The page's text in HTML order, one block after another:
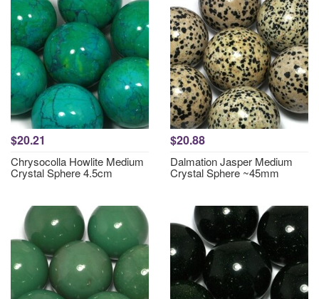
$20.21
Chrysocolla Howlite Medium
Crystal Sphere 4.5cm
$20.88
Dalmation Jasper Medium
Crystal Sphere ~45mm